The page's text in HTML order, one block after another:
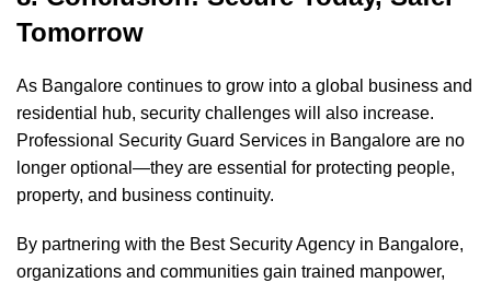
Tomorrow
As Bangalore continues to grow into a global business and
residential hub, security challenges will also increase.
Professional Security Guard Services in Bangalore are no
longer optional—they are essential for protecting people,
property, and business continuity.
By partnering with the Best Security Agency in Bangalore,
organizations and communities gain trained manpower,